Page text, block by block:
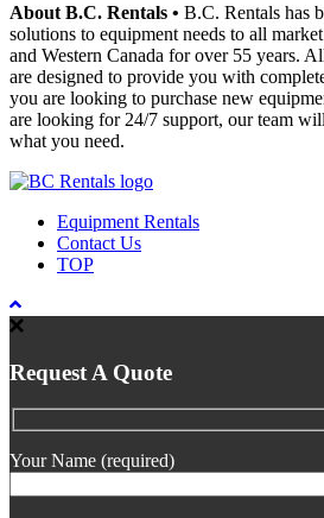
About B.C. Rentals • B.C. Rentals has
solutions to equipment needs to all
and Western Canada for over 55 years.
are designed to provide you with
you are looking to purchase new
are looking for 24/7 support, our team
what you need.
Equipment Rentals
Contact Us
TOP
Request A Quote
Your Name (required)